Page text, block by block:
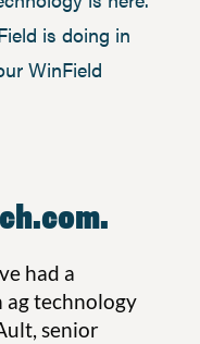
is doing in
WinField
.
had a
technology
senior